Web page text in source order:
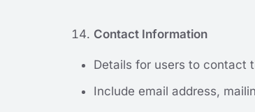
Contact Information
Details for users to contact
Include email address,